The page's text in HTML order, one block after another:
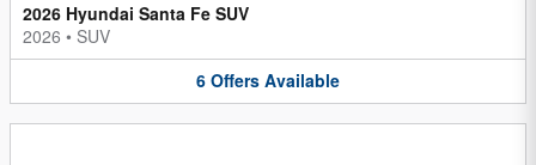
2026 Hyundai Santa Fe SUV
2026 • SUV
6 Offers Available